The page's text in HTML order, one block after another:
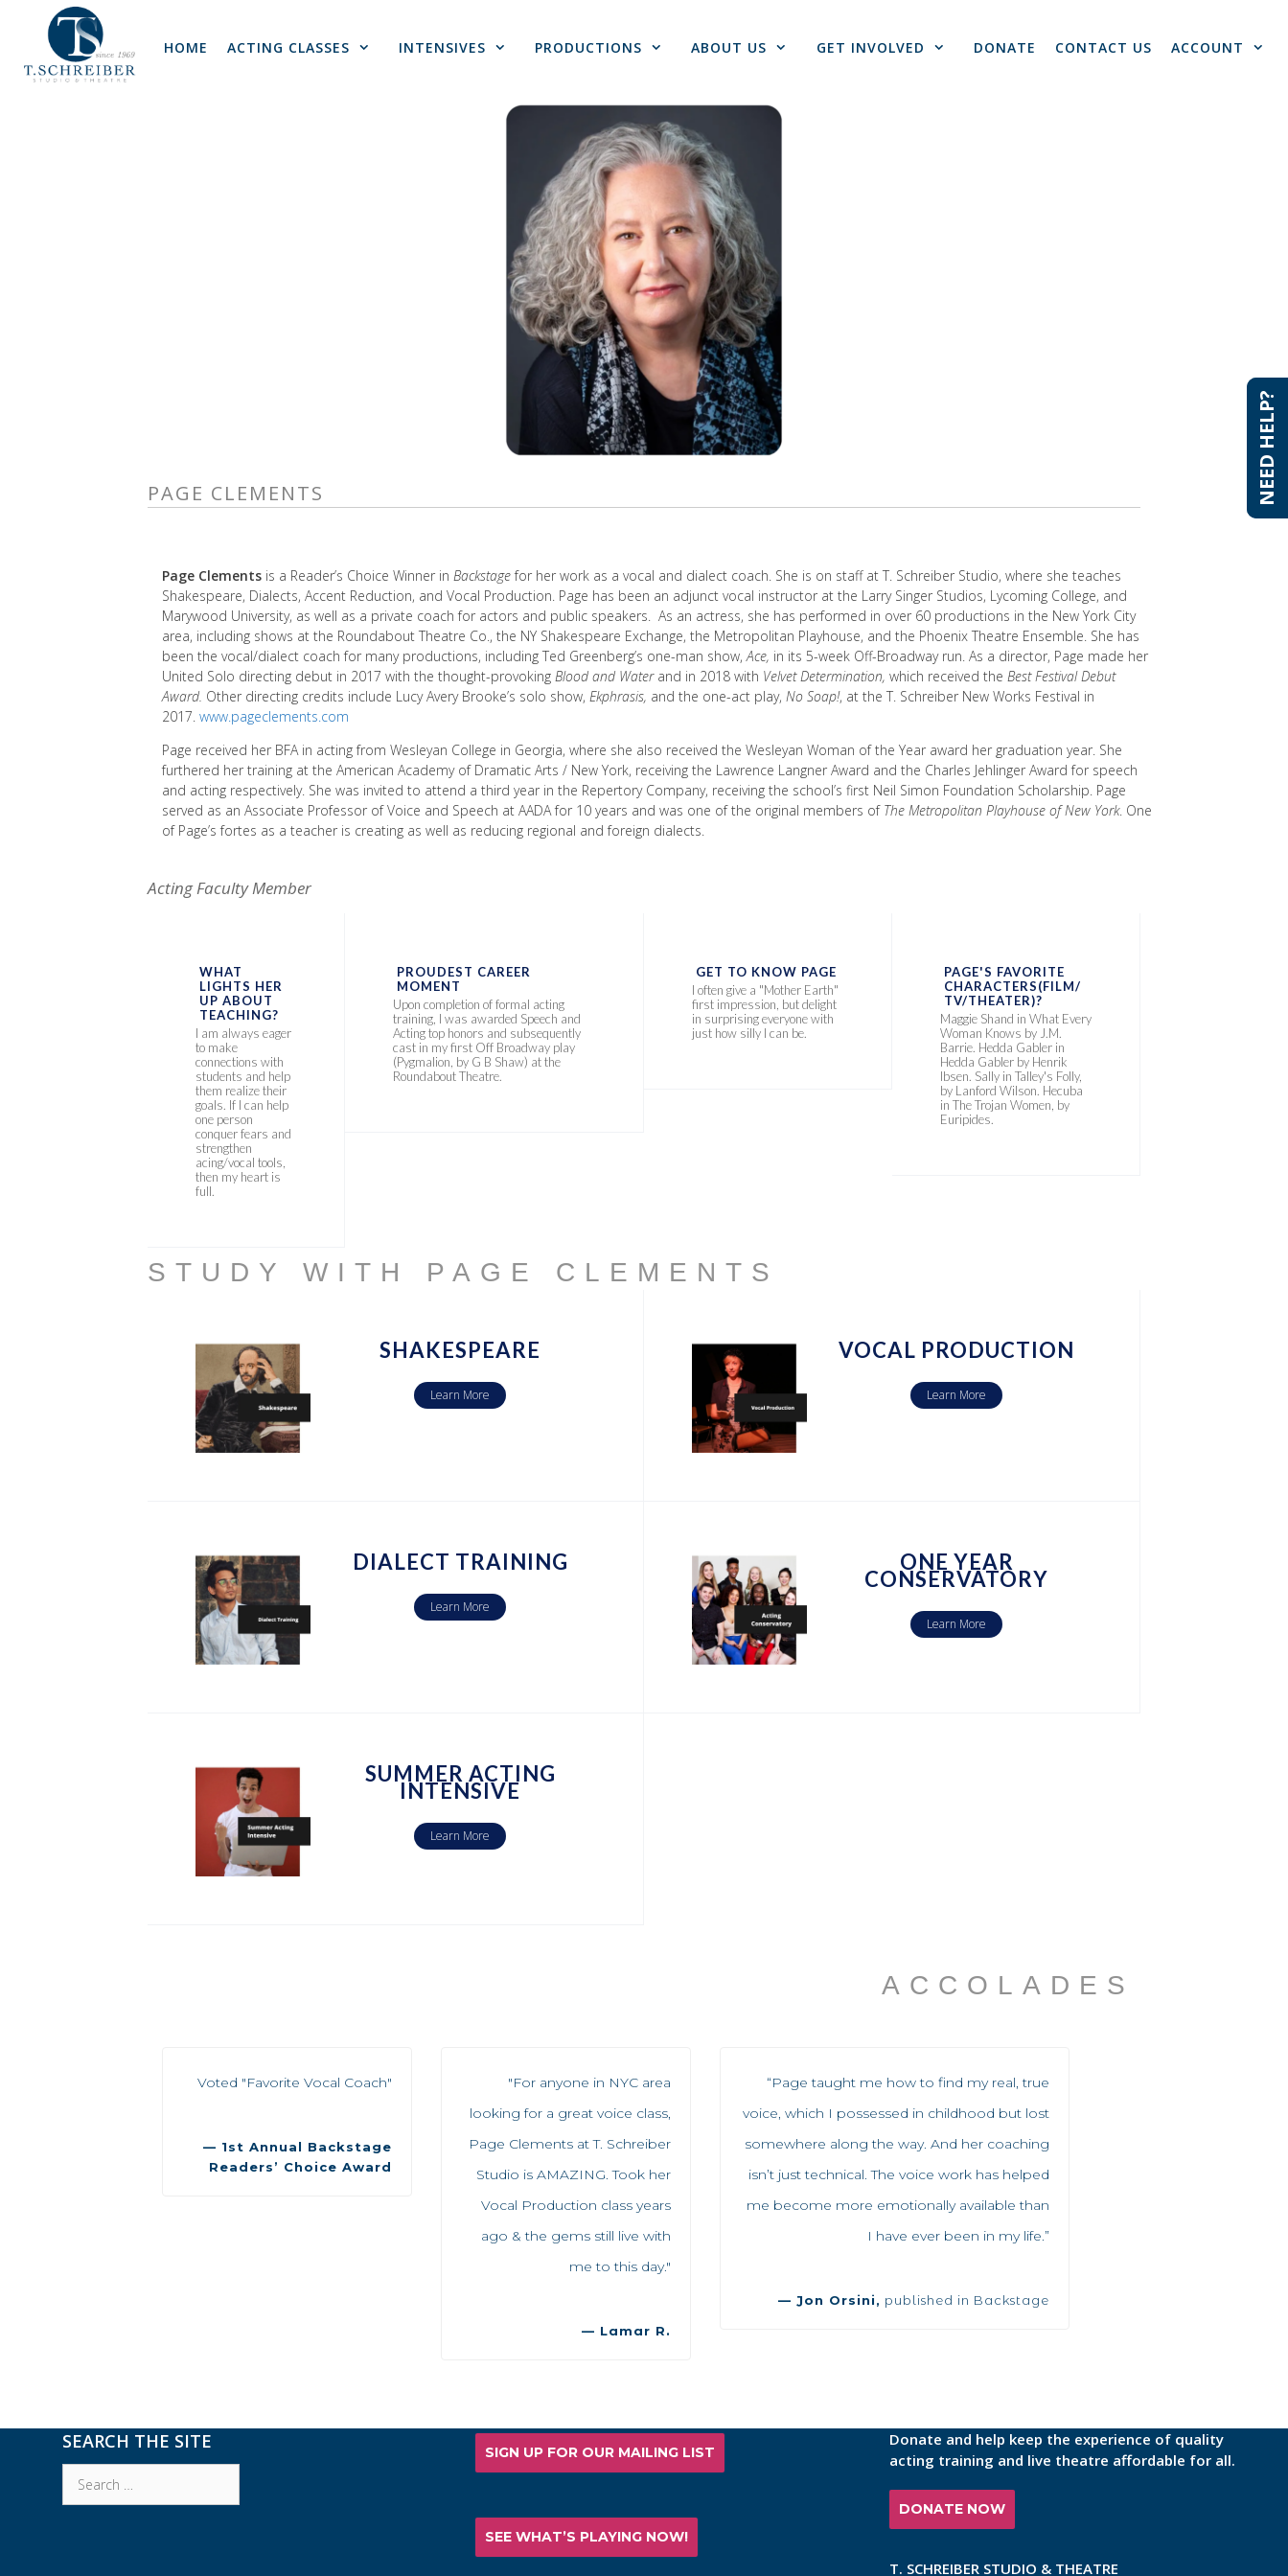
HOME ACTING CLASSES INTENSIVES PRODUCTIONS ABOUT US GET INVOLVED DONATE CONTACT US ACCOUNT
PAGE CLEMENTS
Page Clements is a Reader’s Choice Winner in Backstagefor her work as a vocal and dialect coach. She is on staff at T. Schreiber Studio, where she teaches
Shakespeare, Dialects, Accent Reduction, and Vocal Production. Page has been an adjunct vocal instructor at the Larry Singer Studios, Lycoming College, and
Marywood University, as well as a private coach for actors and public speakers. As an actress, she has performed in over 60 productions in the New York City
area, including shows at the Roundabout Theatre Co., the NY Shakespeare Exchange, the Metropolitan Playhouse, and the Phoenix Theatre Ensemble. She has
been the vocal/dialect coach for many productions, including Ted Greenberg’s one-man show,Ace, in its 5-week Off-Broadway run. As a director, Page made her
United Solo directing debut in 2017 with the thought-provoking Blood and Water and in 2018 with Velvet Determination, which received the Best Festival Debut
Award. Other directing credits include Lucy Avery Brooke’s solo show, Ekphrasis, and the one-act play, No Soap!, at the T. Schreiber New Works Festival in
2017. www.pageclements.com
Page received her BFA in acting from Wesleyan College in Georgia, where she also received the Wesleyan Woman of the Year award her graduation year. She
furthered her training at the American Academy of Dramatic Arts / New York, receiving the Lawrence Langner Award and the Charles Jehlinger Award for speech
and acting respectively. She was invited to attend a third year in the Repertory Company, receiving the school’s first Neil Simon Foundation Scholarship. Page
served as an Associate Professor of Voice and Speech at AADA for 10 years and was one of the original members of The Metropolitan Playhouse of New York. One
of Page’s fortes as a teacher is creating as well as reducing regional and foreign dialects.
Acting Faculty Member
WHAT
LIGHTS HER
UP ABOUT
TEACHING?
I am always eager
to make
connections with
students and help
them realize their
goals. If I can help
one person
conquer fears and
strengthen
acing/vocal tools,
then my heart is
full.
PROUDEST CAREER
MOMENT
Upon completion of formal acting
training, I was awarded Speech and
Acting top honors and subsequently
cast in my first Off Broadway play
(Pygmalion, by G B Shaw) at the
Roundabout Theatre.
GET TO KNOW PAGE
I often give a "Mother Earth"
first impression, but delight
in surprising everyone with
just how silly I can be.
PAGE'S FAVORITE
CHARACTERS(FILM/
TV/THEATER)?
Maggie Shand in What Every
Woman Knows by J.M.
Barrie. Hedda Gabler in
Hedda Gabler by Henrik
Ibsen. Sally in Talley's Folly,
by Lanford Wilson. Hecuba
in The Trojan Women, by
Euripides.
STUDY WITH PAGE CLEMENTS
SHAKESPEARE
Learn More
DIALECT TRAINING
Learn More
SUMMER ACTING
INTENSIVE
Learn More
VOCAL PRODUCTION
Learn More
ONE YEAR
CONSERVATORY
Learn More
ACCOLADES
Voted "Favorite Vocal Coach"
— 1st Annual Backstage
Readers’ Choice Award
"For anyone in NYC area
looking for a great voice class,
Page Clements at T. Schreiber
Studio is AMAZING. Took her
Vocal Production class years
ago & the gems still live with
me to this day."
— Lamar R.
“Page taught me how to find my real, true
voice, which I possessed in childhood but lost
somewhere along the way. And her coaching
isn’t just technical. The voice work has helped
me become more emotionally available than
I have ever been in my life.”
— Jon Orsini, published in Backstage
SEARCH THE SITE
for:
SIGN UP FOR OUR MAILING LIST
SEE WHAT’S PLAYING NOW!
Donate and help keep the experience of quality
acting training and live theatre affordable for all.
DONATE NOW
T. SCHREIBER STUDIO & THEATRE
NEED HELP?
NEED HELP?